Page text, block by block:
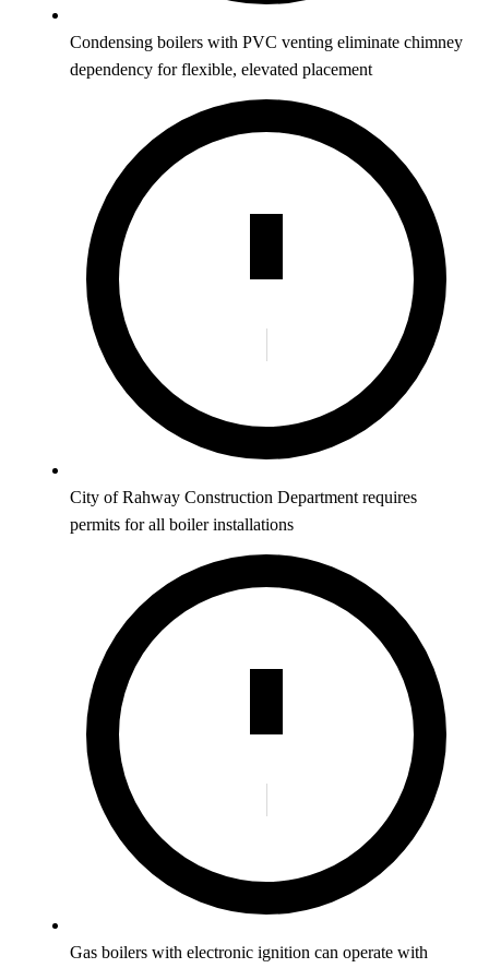
Condensing boilers with PVC venting eliminate chimney
dependency for flexible, elevated placement
City of Rahway Construction Department requires
permits for all boiler installations
Gas boilers with electronic ignition can operate with